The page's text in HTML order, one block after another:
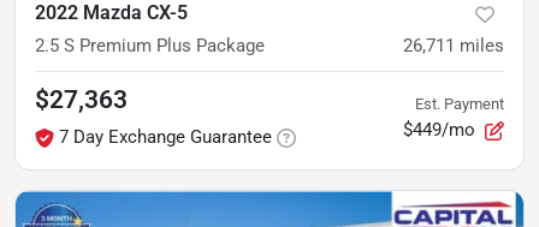
2022 Mazda CX-5
2.5 S Premium Plus Package 26,711 miles
$27,363
7 Day Exchange Guarantee
Est. Payment
$449/mo